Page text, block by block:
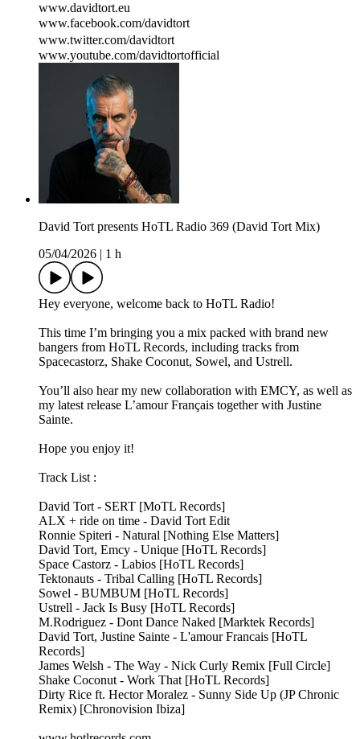
www.davidtort.eu
www.facebook.com/davidtort
www.twitter.com/davidtort
www.youtube.com/davidtortofficial
David Tort presents HoTL Radio 369 (David Tort Mix)
05/04/2026
1 h
Hey everyone, welcome back to HoTL Radio!
This time I’m bringing you a mix packed with brand new
bangers from HoTL Records, including tracks from
Spacecastorz, Shake Coconut, Sowel, and Ustrell.
You’ll also hear my new collaboration with EMCY, as well as
my latest release L’amour Français together with Justine
Sainte.
Hope you enjoy it!
Track List :
David Tort - SERT [MoTL Records]
ALX + ride on time - David Tort Edit
Ronnie Spiteri - Natural [Nothing Else Matters]
David Tort, Emcy - Unique [HoTL Records]
Space Castorz - Labios [HoTL Records]
Tektonauts - Tribal Calling [HoTL Records]
Sowel - BUMBUM [HoTL Records]
Ustrell - Jack Is Busy [HoTL Records]
M.Rodriguez - Dont Dance Naked [Marktek Records]
David Tort, Justine Sainte - L'amour Francais [HoTL
Records]
James Welsh - The Way - Nick Curly Remix [Full Circle]
Shake Coconut - Work That [HoTL Records]
Dirty Rice ft. Hector Moralez - Sunny Side Up (JP Chronic
Remix) [Chronovision Ibiza]